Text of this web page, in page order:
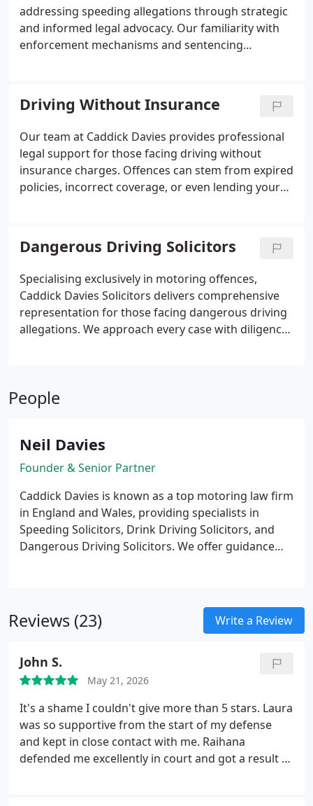
addressing speeding allegations through strategic
and informed legal advocacy. Our familiarity with
enforcement mechanisms and sentencing
From avoiding disqualifications to securing
educational alternatives, our goal is to protect your
driving future.
Driving Without Insurance
Our team at Caddick Davies provides professional
legal support for those facing driving without
insurance charges. Offences can stem from expired
policies, incorrect coverage, or even lending your
promptly. We assist clients in navigating these
complex legal matters with confidence.
Dangerous Driving Solicitors
Specialising exclusively in motoring offences,
Caddick Davies Solicitors delivers comprehensive
representation for those facing dangerous driving
allegations. We approach every case with diligence,
our thorough preparation and sound legal counsel.
We are committed to defending your interests at
People
Neil Davies
Founder & Senior Partner
Caddick Davies is known as a top motoring law firm
in England and Wales, providing specialists in
Speeding Solicitors, Drink Driving Solicitors, and
Dangerous Driving Solicitors. We offer guidance
exceptional hardship.
We also provide services for
driving without due care and attention, also known
and drink driving. Additionally, our range of
services includes those related to the medical
comprehensive support for motoring-related legal
issues.
Reviews (23) Write a Review
John S.
May 21, 2026
It's a shame I couldn't give more than 5 stars. Laura
was so supportive from the start of my defense
and kept in close contact with me. Raihana
defended me excellently in court and got a result I